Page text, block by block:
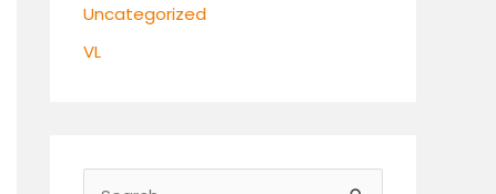
Uncategorized
VL